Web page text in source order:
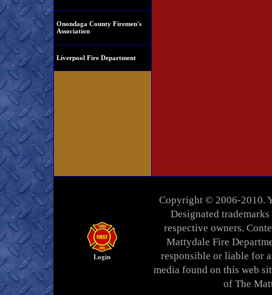
Onondaga County Firemen's
Association
Liverpool Fire Department
Login
Copyright © 2006-2010.
Designated
respective owners.
Mattydale Fire
responsible or liable for
media found on this web
of The